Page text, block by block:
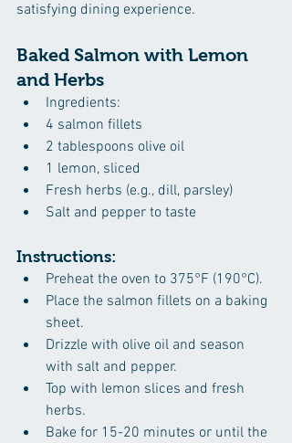
satisfying dining experience.
Baked Salmon with Lemon
and Herbs
Ingredients:
4 salmon fillets
2 tablespoons olive oil
1 lemon, sliced
Fresh herbs (e.g., dill, parsley)
Salt and pepper to taste
Instructions:
Preheat the oven to 375°F (190°C).
Place the salmon fillets on a baking
sheet.
Drizzle with olive oil and season
with salt and pepper.
Top with lemon slices and fresh
herbs.
Bake for 15-20 minutes or until the